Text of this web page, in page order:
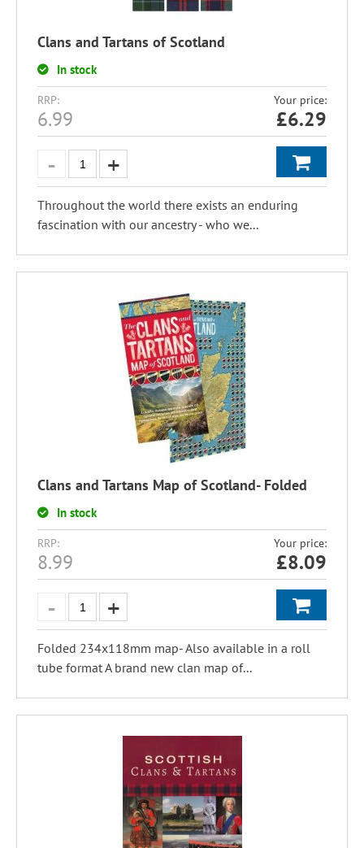
Clans and Tartans of Scotland
In stock
RRP:
6.99
Your price:
£6.29
Throughout the world there exists an enduring
fascination with our ancestry - who we...
Clans and Tartans Map of Scotland- Folded
In stock
RRP:
8.99
Your price:
£8.09
Folded 234x118mm map- Also available in a roll
tube format A brand new clan map of...